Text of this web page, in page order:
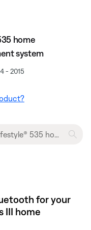
home
system
- 2015
for your
III home